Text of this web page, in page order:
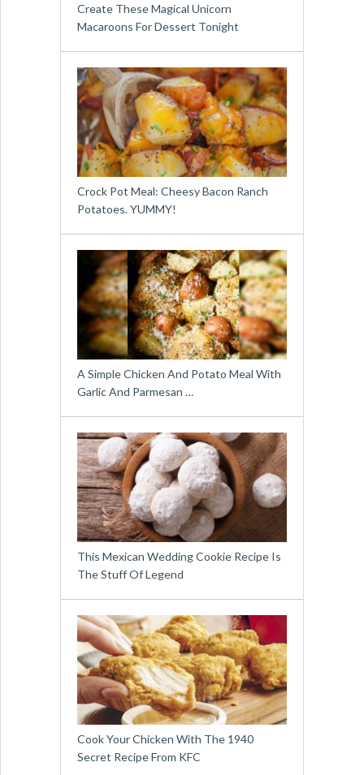
Create These Magical Unicorn
Macaroons For Dessert Tonight
Crock Pot Meal: Cheesy Bacon Ranch
Potatoes. YUMMY!
A Simple Chicken And Potato Meal With
Garlic And Parmesan …
This Mexican Wedding Cookie Recipe Is
The Stuff Of Legend
Cook Your Chicken With The 1940
Secret Recipe From KFC